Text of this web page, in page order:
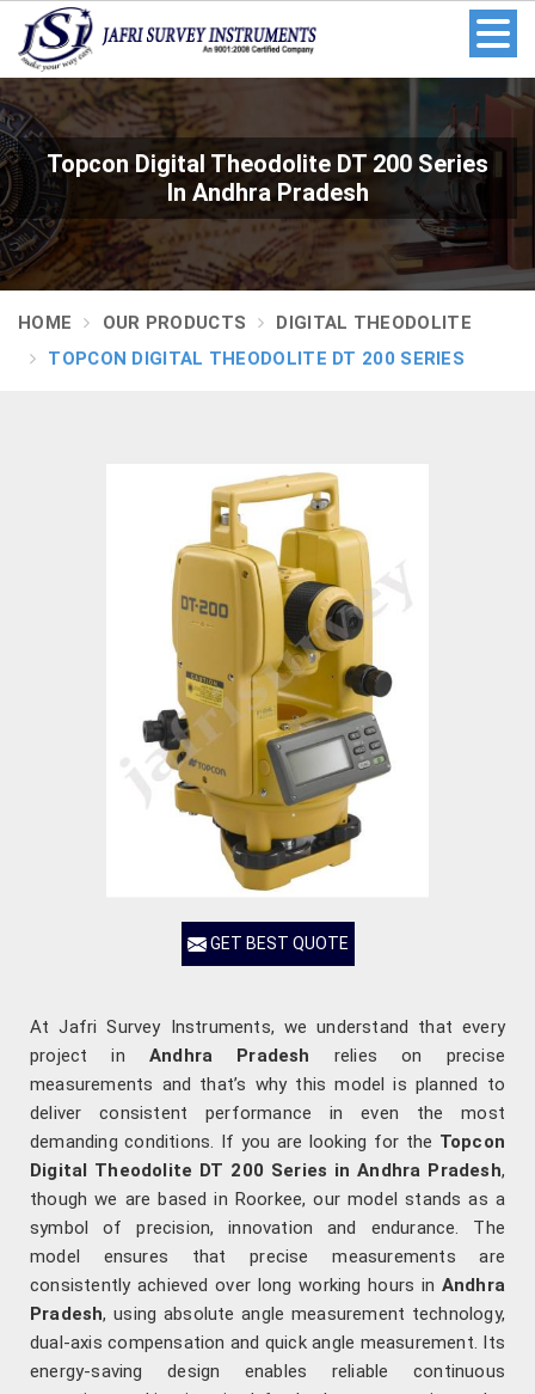
Topcon Digital Theodolite DT 200 Series
In Andhra Pradesh
HOME OUR PRODUCTS
DIGITAL THEODOLITE
TOPCON DIGITAL THEODOLITE DT 200 SERIES
GET BEST QUOTE
At Jafri Survey Instruments, we understand that every
project in Andhra Pradesh relies on precise
measurements and that’s why this model is planned to
deliver consistent performance in even the most
demanding conditions. If you are looking for the Topcon
Digital Theodolite DT 200 Series in Andhra Pradesh,
though we are based in Roorkee, our model stands as a
symbol of precision, innovation and endurance. The
model ensures that precise measurements are
consistently achieved over long working hours in Andhra
Pradesh, using absolute angle measurement technology,
dual-axis compensation and quick angle measurement. Its
energy-saving design enables reliable continuous